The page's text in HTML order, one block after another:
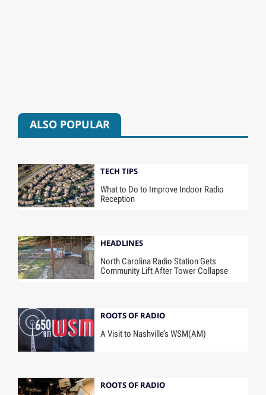
ALSO POPULAR
TECH TIPS
What to Do to Improve Indoor Radio
Reception
HEADLINES
North Carolina Radio Station Gets
Community Lift After Tower Collapse
ROOTS OF RADIO
A Visit to Nashville’s WSM(AM)
ROOTS OF RADIO